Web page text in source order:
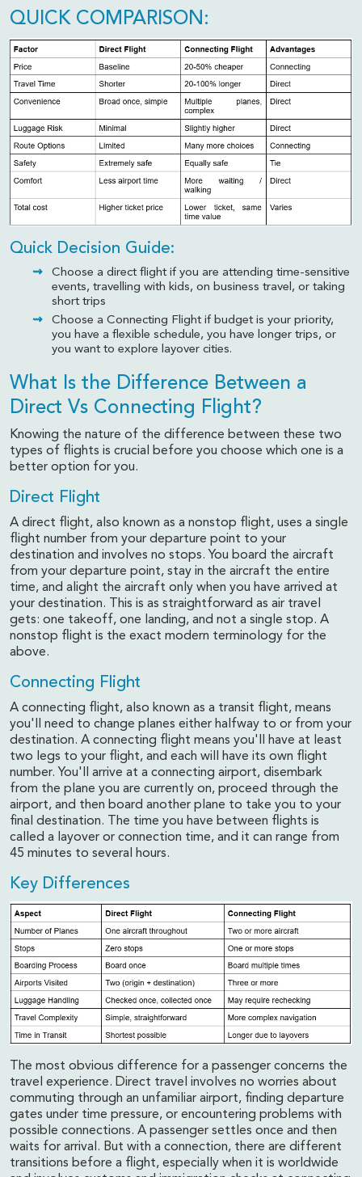
QUICK COMPARISON:
Quick Decision Guide:
Choose a direct flight if you are attending time-sensitive
events, travelling with kids, on business travel, or taking
short trips
Choose a Connecting Flight if budget is your priority,
you have a flexible schedule, you have longer trips, or
you want to explore layover cities.
What Is the Difference Between a
Direct Vs Connecting Flight?
Knowing the nature of the difference between these two
types of flights is crucial before you choose which one is a
better option for you.
Direct Flight
A direct flight, also known as a nonstop flight, uses a single
flight number from your departure point to your
destination and involves no stops. You board the aircraft
from your departure point, stay in the aircraft the entire
time, and alight the aircraft only when you have arrived at
your destination. This is as straightforward as air travel
gets: one takeoff, one landing, and not a single stop. A
nonstop flight is the exact modern terminology for the
above.
Connecting Flight
A connecting flight, also known as a transit flight, means
you'll need to change planes either halfway to or from your
destination. A connecting flight means you'll have at least
two legs to your flight, and each will have its own flight
number. You'll arrive at a connecting airport, disembark
from the plane you are currently on, proceed through the
airport, and then board another plane to take you to your
final destination. The time you have between flights is
called a layover or connection time, and it can range from
45 minutes to several hours.
Key Differences
The most obvious difference for a passenger concerns the
travel experience. Direct travel involves no worries about
commuting through an unfamiliar airport, finding departure
gates under time pressure, or encountering problems with
possible connections. A passenger settles once and then
waits for arrival. But with a connection, there are different
transitions before a flight, especially when it is worldwide